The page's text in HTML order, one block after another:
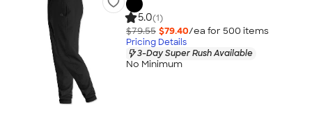
5.0(1)
$79.55 $79.40/ea for 500 items
Pricing Details
3-Day Super Rush Available
No Minimum